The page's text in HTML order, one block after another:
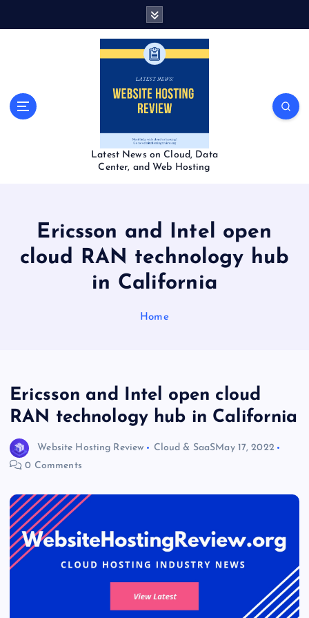
Latest News on Cloud, Data
Center, and Web Hosting
Ericsson and Intel open
cloud RAN technology hub
in California
Home
Ericsson and Intel open cloud
RAN technology hub in California
Website Hosting Review Cloud & SaaSMay 17, 2022
0 Comments